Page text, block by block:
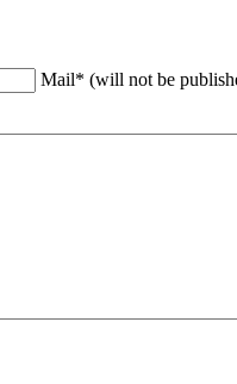
Mail* (will not be